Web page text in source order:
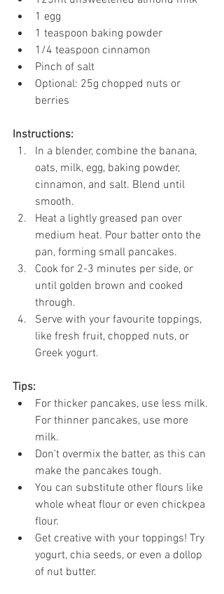
1 egg
1 teaspoon baking powder
1/4 teaspoon cinnamon
Pinch of salt
Optional: 25g chopped nuts or
berries
Instructions:
In a blender, combine the banana,
oats, milk, egg, baking powder,
cinnamon, and salt. Blend until
smooth.
Heat a lightly greased pan over
medium heat. Pour batter onto the
pan, forming small pancakes.
Cook for 2-3 minutes per side, or
until golden brown and cooked
through.
Serve with your favourite toppings,
like fresh fruit, chopped nuts, or
Greek yogurt.
Tips:
For thicker pancakes, use less milk.
For thinner pancakes, use more
milk.
Don't overmix the batter, as this can
make the pancakes tough.
You can substitute other flours like
whole wheat flour or even chickpea
flour.
Get creative with your toppings! Try
yogurt, chia seeds, or even a dollop
of nut butter.